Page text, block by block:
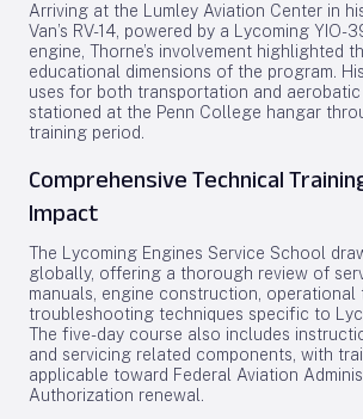
Arriving at the Lumley Aviation Center in
Van’s RV-14, powered by a Lycoming YIO-
engine, Thorne’s involvement highlighted
educational dimensions of the program.
uses for both transportation and
stationed at the Penn College hangar
training period.
Comprehensive Technical
Impact
The Lycoming Engines Service School
globally, offering a thorough review of
manuals, engine construction, operational
troubleshooting techniques specific to
The five-day course also includes
and servicing related components, with
applicable toward Federal Aviation
Authorization renewal.